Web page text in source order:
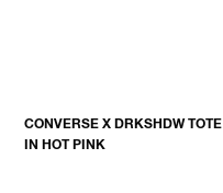
CONVERSE X DRKSHDW TOTE
IN HOT PINK